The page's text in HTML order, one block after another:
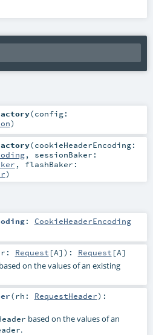
(config:
)
(cookieHeaderEncoding:
, sessionBaker:
, flashBaker:
)
: CookieHeaderEncoding
r: Request [A] ) : Request [A]
based on the values of an existing
(rh: RequestHeader) :
based on the values of an
.